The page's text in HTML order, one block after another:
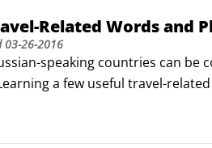
Related Words and
03-26-2016
speaking countries can
a few useful travel-
your frustration level.